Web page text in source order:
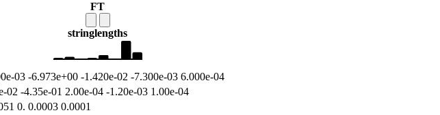
FT
stringlengths
03 -6.973e+00 -1.420e-02 -7.300e-03 6.000e-04
02 -4.35e-01 2.00e-04 -1.20e-03 1.00e-04
0. 0.0003 0.0001